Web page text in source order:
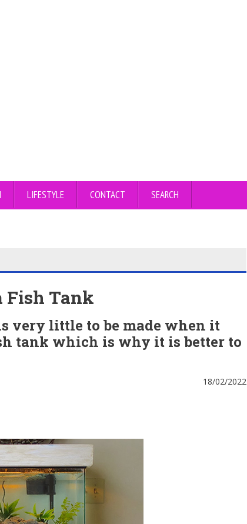
LIFESTYLE CONTACT SEARCH
Fish Tank
very little to be made when it
tank which is why it is better to
18/02/2022